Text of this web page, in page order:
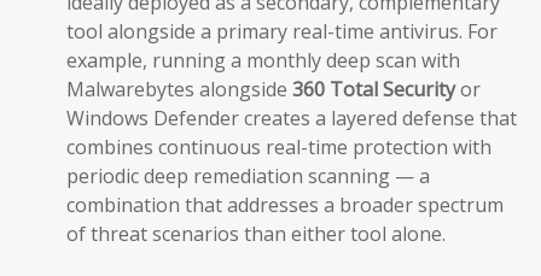
tool alongside a primary real-time antivirus. For
example, running a monthly deep scan with
Malwarebytes alongside 360 Total Securityor
Windows Defender creates a layered defense that
combines continuous real-time protection with
periodic deep remediation scanning — a
combination that addresses a broader spectrum
of threat scenarios than either tool alone.